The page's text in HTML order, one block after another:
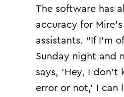
The software has
accuracy for
assistants. “If I’m
Sunday night and
says, ‘Hey, I
error or not,’ I